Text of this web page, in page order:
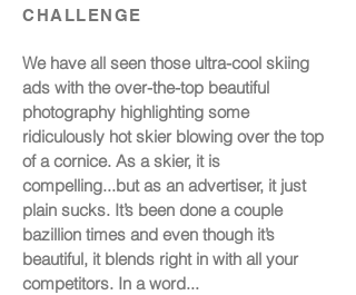
CHALLENGE
We have all seen those ultra-cool skiing
ads with theover-the-top beautiful
photography highlighting some
ridiculously hot skier blowing over the top
of a cornice. As a skier, it is
compelling...but as an advertiser, it just
plain sucks. It’s been done a couple
bazillion times and even though it’s
beautiful, it blends right in with all your
competitors. In a word...